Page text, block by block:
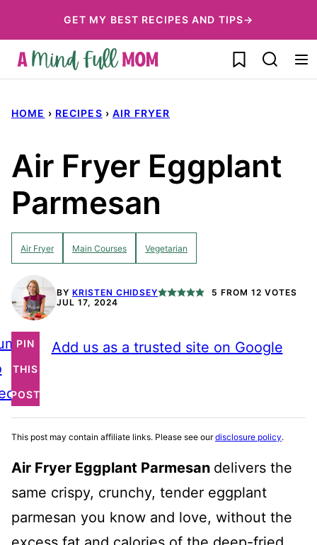
to
content
GET MY BEST RECIPES AND TIPS→
My Favorites
HOME › RECIPES › AIR FRYER
Air Fryer Eggplant
Parmesan
Air Fryer Main Courses Vegetarian
BY KRISTEN CHIDSEY 5 FROM 12 VOTES
JUL 17, 2024
PIN
THIS
POST
Add us as a trusted site on Google
This post may contain affiliate links. Please see ourdisclosure policy.
Air Fryer Eggplant Parmesan delivers the
same crispy, crunchy, tender eggplant
parmesan you know and love, without the